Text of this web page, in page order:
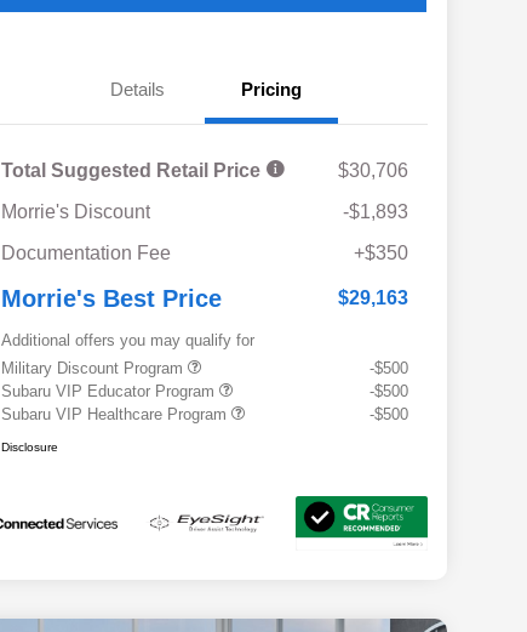
Details Pricing
Total Suggested Retail Price
$30,706
Morrie's Discount
-$1,893
Documentation Fee
+$350
Morrie's Best Price $29,163
Additional offers you may qualify for
Military Discount Program
-$500
Subaru VIP Educator Program
-$500
Subaru VIP Healthcare Program
-$500
Disclosure